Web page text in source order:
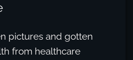
pictures and gotten
from healthcare